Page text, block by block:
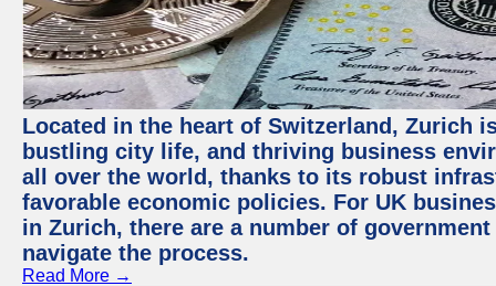
Located in the heart of Switzerland, Zurich
bustling city life, and thriving business
all over the world, thanks to its robust
favorable economic policies. For UK
in Zurich, there are a number of
navigate the process.
Read More →